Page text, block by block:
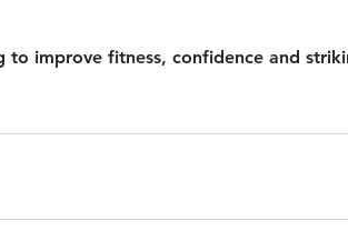
to improve fitness, confidence and